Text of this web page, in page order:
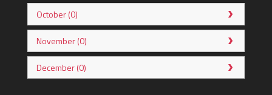
October (0)
November (0)
December (0)